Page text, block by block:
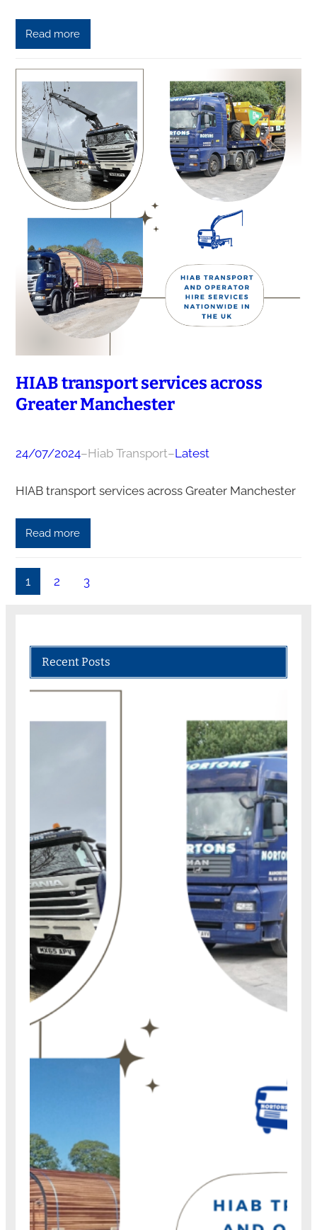
Read more
HIAB transport services across
Greater Manchester
24/07/2024–Hiab Transport–Latest
HIAB transport services across Greater Manchester
Read more
1 2 3
Recent Posts